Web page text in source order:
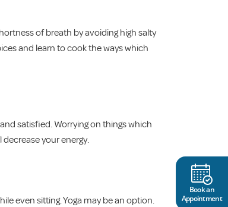
of breath by avoiding high salty
and learn to cook the ways which
satisfied. Worrying on things which
your energy.
even sitting. Yoga may be an option.
Book an
Appointment